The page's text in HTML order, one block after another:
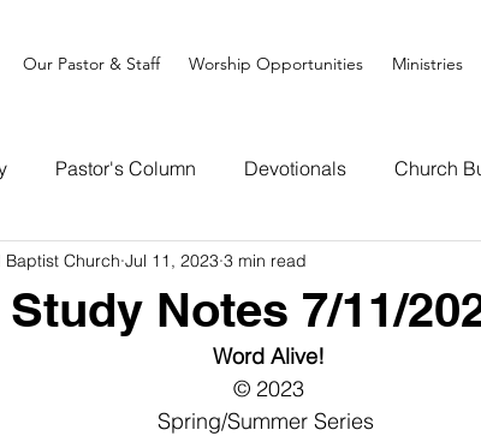
Our Pastor & Staff Worship Opportunities Ministries
Pastor's Column Devotionals Church
Notes 7/11/
Church Jul 11, 2023 3 min read
Word Alive!
© 2023
Spring/Summer Series